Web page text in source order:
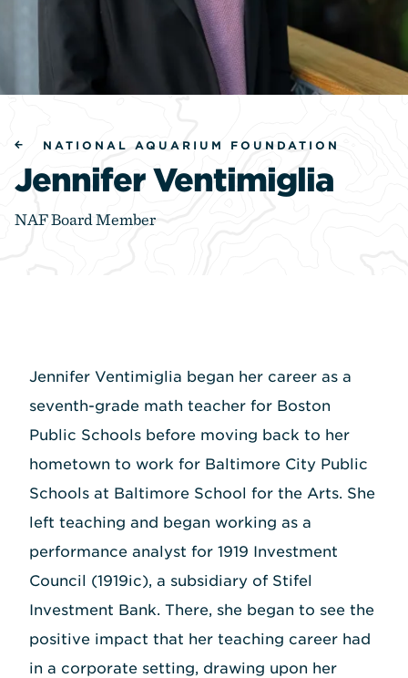
NATIONAL AQUARIUM FOUNDATION
Jennifer Ventimiglia
NAF Board Member
Jennifer Ventimiglia began her career as a
seventh-grade math teacher for Boston
Public Schools before moving back to her
hometown to work for Baltimore City Public
Schools at Baltimore School for the Arts. She
left teaching and began working as a
performance analyst for 1919 Investment
Council (1919ic), a subsidiary of Stifel
Investment Bank. There, she began to see the
positive impact that her teaching career had
in a corporate setting, drawing upon her